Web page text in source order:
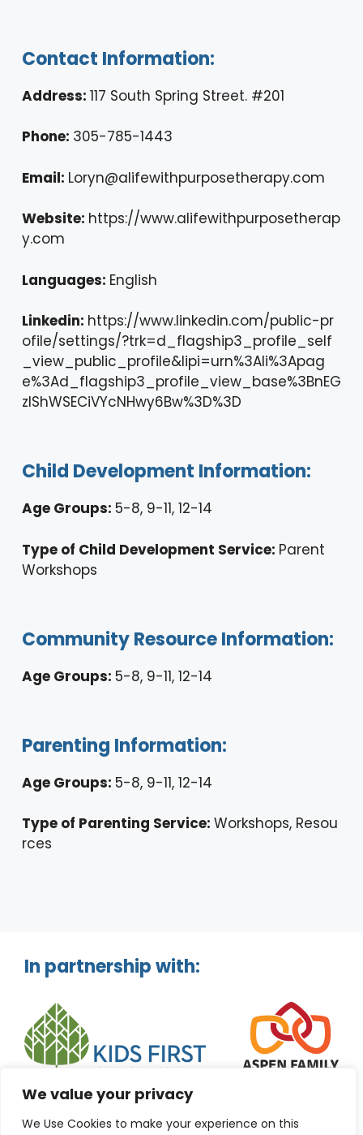
We value your privacy
We Use Cookies to make your experience on this
Contact Information:
Address: 117 South Spring Street. #201
Phone: 305-785-1443
Email: Loryn@alifewithpurposetherapy.com
Website: https://www.alifewithpurposetherap
y.com
Languages: English
Linkedin: https://www.linkedin.com/public-pr
ofile/settings/?trk=d_flagship3_profile_self
_view_public_profile&lipi=urn%3Ali%3Apag
e%3Ad_flagship3_profile_view_base%3BnEG
zlShWSECiVYcNHwy6Bw%3D%3D
Child Development Information:
Age Groups: 5-8, 9-11, 12-14
Type of Child Development Service: Parent
Workshops
Community Resource Information:
Age Groups: 5-8, 9-11, 12-14
Parenting Information:
Age Groups: 5-8, 9-11, 12-14
Type of Parenting Service: Workshops, Resou
rces
In partnership with: